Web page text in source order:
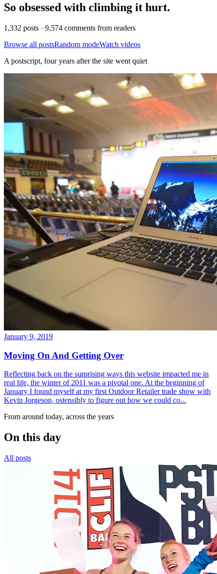
So obsessed with climbing it hurt.
1,332 posts · 9,574 comments from readers
Browse all postsRandom modeWatch videos
A postscript, four years after the site went quiet
January 9, 2019
Moving On And Getting Over
Reflecting back on the surprising ways this website impacted me in
real life, the winter of 2011 was a pivotal one. At the beginning of
January I found myself at my first Outdoor Retailer trade show with
Kevin Jorgeson, ostensibly to figure out how we could co...
From around today, across the years
On this day
All posts